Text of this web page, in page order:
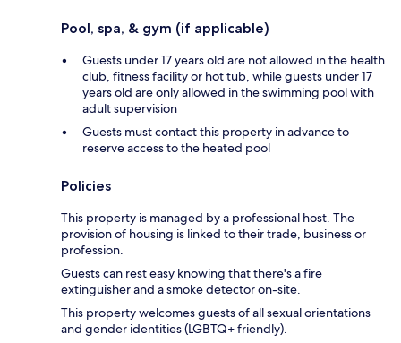
Pool, spa, & gym (if applicable)
Guests under 17 years old are not allowed in the health
club, fitness facility or hot tub, while guests under 17
years old are only allowed in the swimming pool with
adult supervision
Guests must contact this property in advance to
reserve access to the heated pool
Policies
This property is managed by a professional host. The
provision of housing is linked to their trade, business or
profession.
Guests can rest easy knowing that there's a fire
extinguisher and a smoke detector on-site.
This property welcomes guests of all sexual orientations
and gender identities (LGBTQ+ friendly).